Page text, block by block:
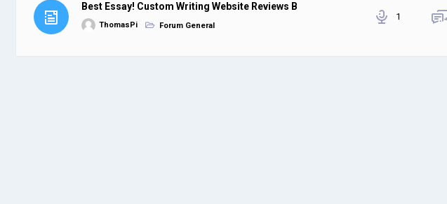
Best Essay! Custom Writing Website Reviews B
ThomasPi Forum General
1